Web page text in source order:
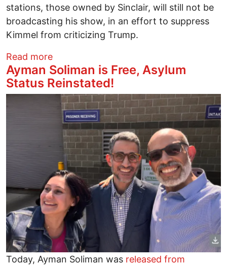
stations, those owned by Sinclair, will still not be
broadcasting his show, in an effort to suppress
Kimmel from criticizing Trump.
Read moreabout Press freedom under attack by
Ayman Soliman is Free, Asylum
Status Reinstated!
Image
Today, Ayman Soliman was released from